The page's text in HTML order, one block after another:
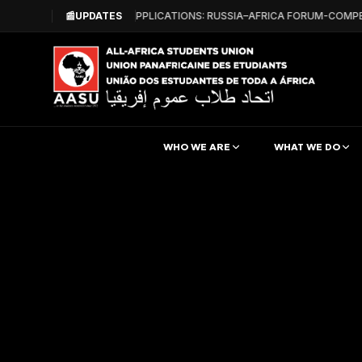
📰UPDATES
CALL FOR APPLICATIONS: RUSSIA–AFRICA FORUM-
WHO WE ARE WHAT WE DO